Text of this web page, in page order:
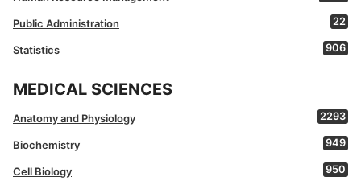
Public Administration 22
Statistics 906
MEDICAL SCIENCES
Anatomy and Physiology 2293
Biochemistry 949
Cell Biology 950